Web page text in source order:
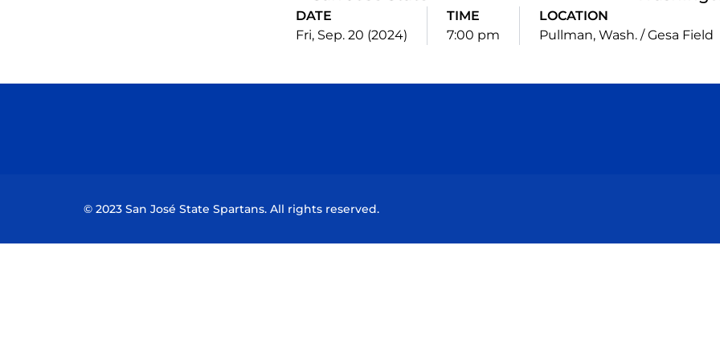
DATE
Fri, Sep. 20 (2024)
TIME
7:00 pm
LOCATION
Pullman, Wash. / Gesa Field
© 2023 San José State Spartans. All rights reserved.